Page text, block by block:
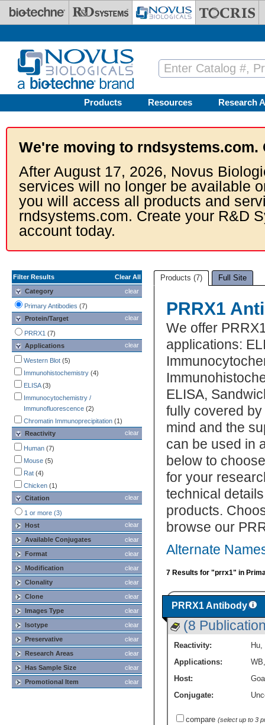
Skip to main content
Products Resources Research
We're moving to rndsystems.com.
After August 17, 2026, Novus
services will no longer be available
you will access all products and
rndsystems.com. Create your R&D
account today.
Filter Results
Clear All
clear
Category
Primary Antibodies (7)
clear
Protein/Target
PRRX1 (7)
clear
Applications
Western Blot (5)
Immunohistochemistry (4)
ELISA(3)
Immunocytochemistry /
Immunofluorescence (2)
Chromatin Immunoprecipitation (1)
clear
Reactivity
Human (7)
Mouse (5)
Rat (4)
Chicken (1)
clear
Citation
1 or more (3)
clear
Host
clear
Available Conjugates
clear
Format
clear
Modification
clear
Clonality
clear
Clone
clear
Images Type
clear
Isotype
clear
Preservative
clear
Research Areas
clear
Has Sample Size
clear
Promotional Item
Products (7) Full Site
PRRX1
We offer
applications:
ELISA,
fully covered
mind and the
can be used in
below to
for your
technical
products.
browse our
Alternate
7 Results for "prrx1" in
PRRX1 Antibody
(8
Reactivity: Hu,
Applications:
WB
Host:
Conjugate:
compare (select up to 3